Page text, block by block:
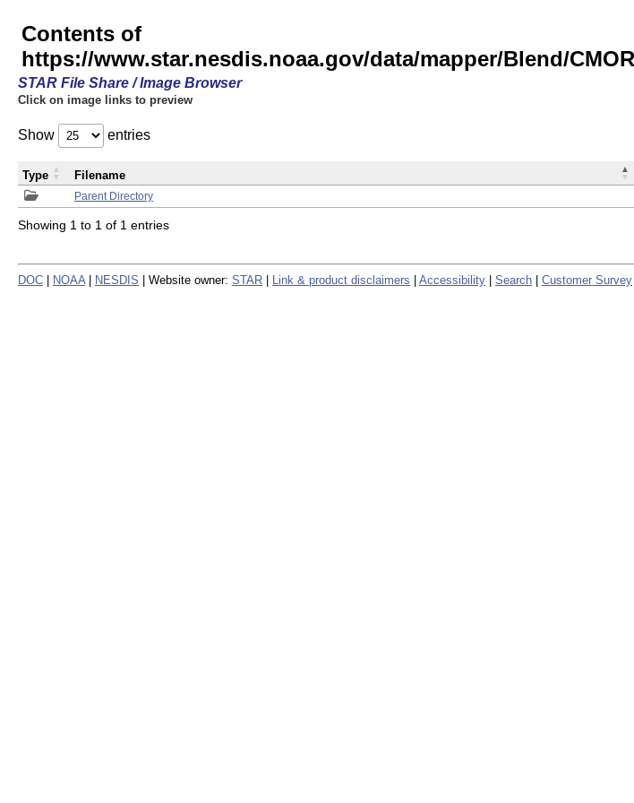
Contents of
https://www.star.nesdis.noaa.gov/data/mapper/Blend/
STAR File Share / Image Browser
Click on image links to preview
Show entries
Parent Directory
Type Filename
Showing 1 to 1 of 1 entries
DOC NOAA NESDIS | Website owner: STAR Link & product disclaimers Accessibility Search Customer Survey